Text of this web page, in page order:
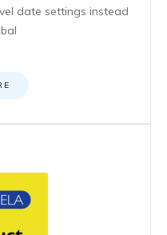
date settings instead